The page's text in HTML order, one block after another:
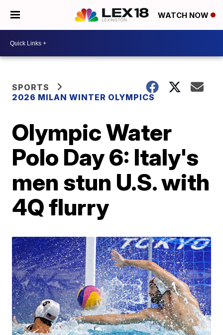
WATCH NOW
SPORTS
2026 MILAN WINTER OLYMPICS
Olympic Water
Polo Day 6: Italy's
men stun U.S. with
4Q flurry